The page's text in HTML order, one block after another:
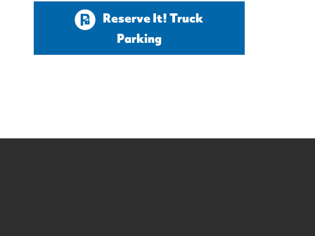
Reserve It! Truck
Parking